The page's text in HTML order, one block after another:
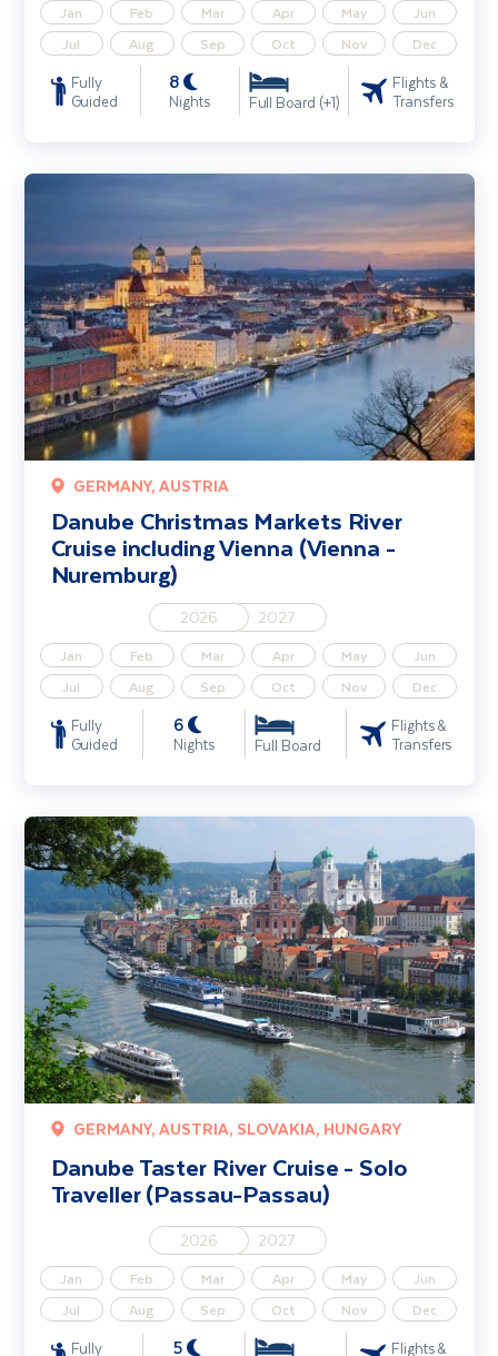
Jan Feb Mar Apr May
Jun
Jul
Aug Sep Oct Nov Dec
Fully
Guided
8
Nights Full Board (+1)
Flights &
Transfers
GERMANY, AUSTRIA
Danube Christmas Markets River
Cruise including Vienna (Vienna -
Nuremburg)
2026 2027
Jan Feb Mar Apr May
Jun
Jul
Aug Sep Oct Nov Dec
Fully
Guided
6
Nights Full Board
Flights &
Transfers
Danube Christmas Markets River Cruise including Vienna (Vienna -
GERMANY, AUSTRIA, SLOVAKIA, HUNGARY
Danube Taster River Cruise - Solo
Traveller (Passau-Passau)
2026 2027
Jan Feb Mar Apr May
Jun
Jul
Aug Sep Oct Nov Dec
Fully
5
Flights &
Danube Taster River Cruise - Solo Traveller (Passau-Passau)